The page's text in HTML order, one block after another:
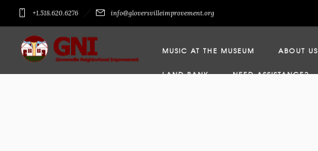
+1.518.620.6276 info@gloversvilleimprovement.org
MUSIC AT THE MUSEUM ABOUT US
LAND BANK NEED ASSISTANCE?